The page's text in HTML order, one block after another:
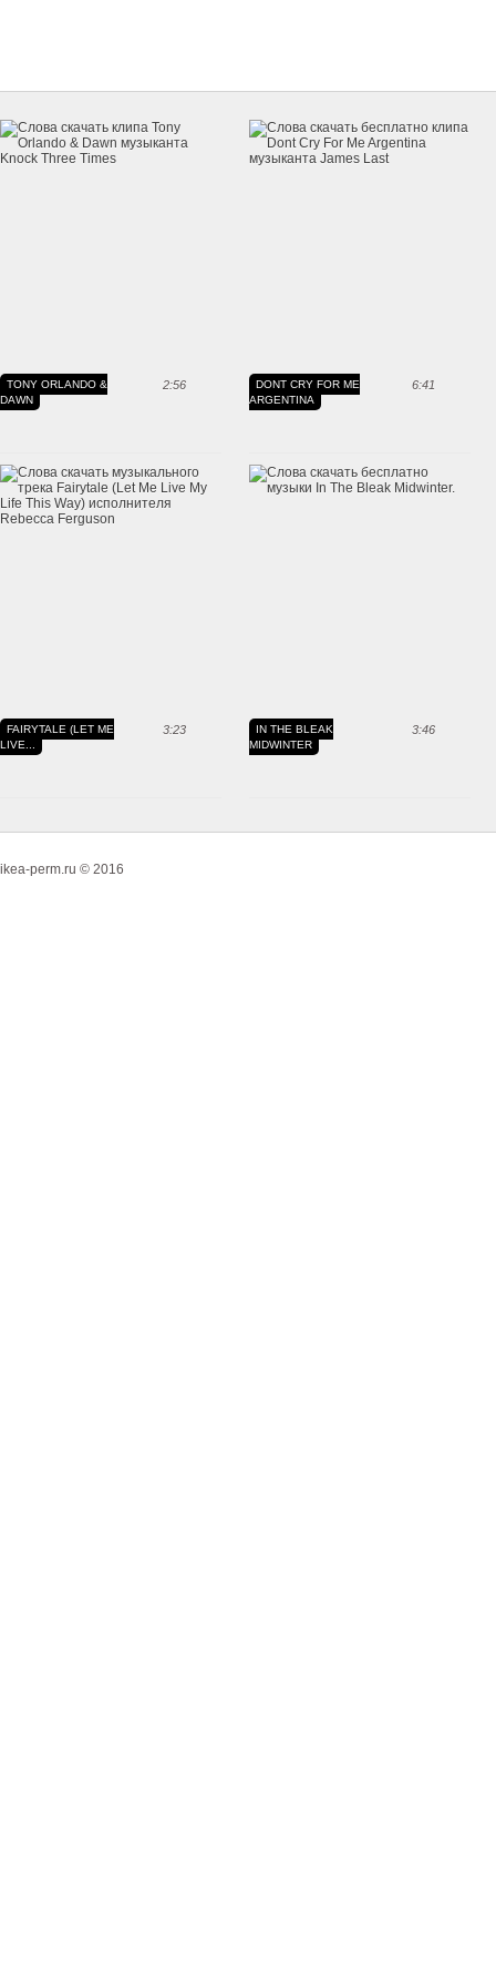
2:56
TONY ORLANDO &
DAWN
6:41
DONT CRY FOR ME
ARGENTINA
3:23
FAIRYTALE (LET ME
LIVE...
3:46
IN THE BLEAK
MIDWINTER
ikea-perm.ru © 2016